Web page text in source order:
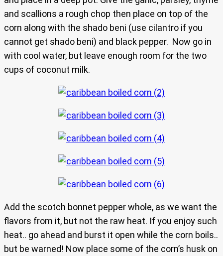
and scallions a rough chop then place on top of the
corn along with the shado beni (use cilantro if you
cannot get shado beni) and black pepper. Now go in
with cool water, but leave enough room for the two
cups of coconut milk.
Add the scotch bonnet pepper whole, as we want the
flavors from it, but not the raw heat. If you enjoy such
heat.. go ahead and burst it open while the corn boils..
but be warned! Now place some of the corn’s husk on